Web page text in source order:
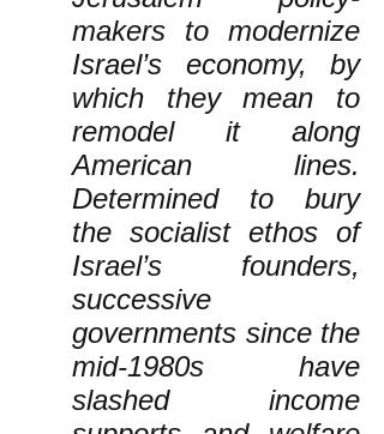
makers to modernize
Israel’s economy, by
which they mean to
remodel it along
American lines.
Determined to bury
the socialist ethos of
Israel’s founders,
successive
governments since the
mid-1980s have
slashed income